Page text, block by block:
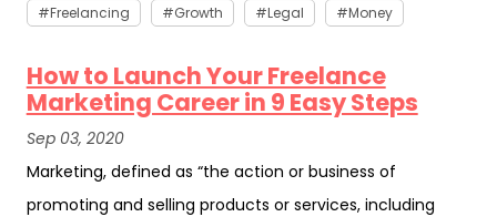
Freelancing Growth Legal Money
How to Launch Your Freelance
Marketing Career in 9 Easy Steps
Sep 03, 2020
Marketing, defined as “the action or business of
promoting and selling products or services, including